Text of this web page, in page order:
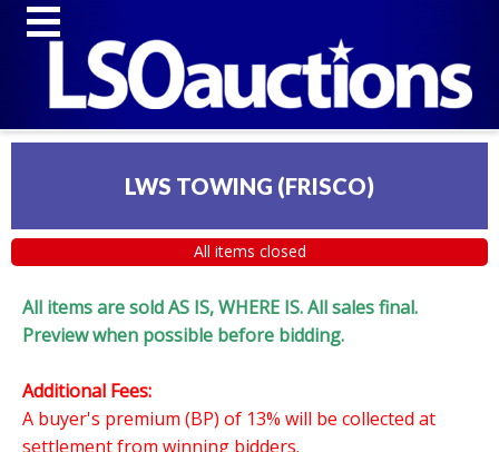
LWS TOWING (FRISCO)
All items closed
All items are sold AS IS, WHERE IS. All sales final.
Preview when possible before bidding.
Additional Fees:
A buyer's premium (BP) of 13% will be collected at
settlement from winning bidders.